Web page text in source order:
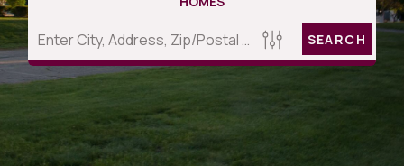
SEARCH